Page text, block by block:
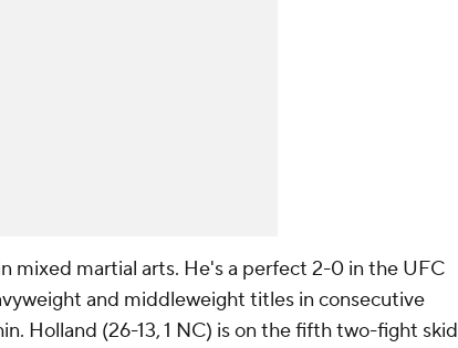
mixed martial arts. He's a perfect 2-0 in the UFC
and middleweight titles in consecutive
Holland (26-13, 1 NC) is on the fifth two-fight skid